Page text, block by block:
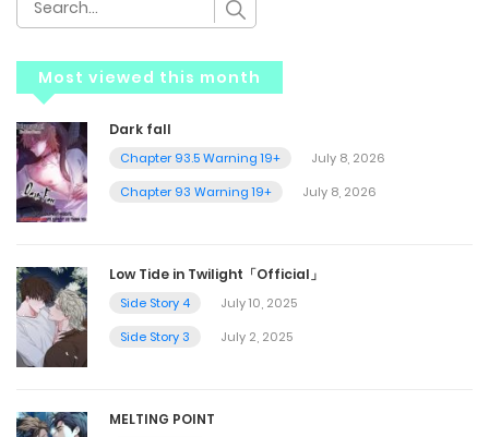
Most viewed this month
Dark fall
Chapter 93.5 Warning 19+
July 8, 2026
Chapter 93 Warning 19+
July 8, 2026
Low Tide in Twilight「Official」
Side Story 4
July 10, 2025
Side Story 3
July 2, 2025
MELTING POINT